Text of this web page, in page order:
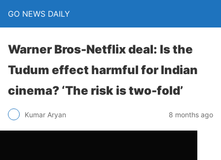
GO NEWS DAILY
Warner Bros-Netflix deal: Is the
Tudum effect harmful for Indian
cinema? ‘The risk is two-fold’
Kumar Aryan 8 months ago